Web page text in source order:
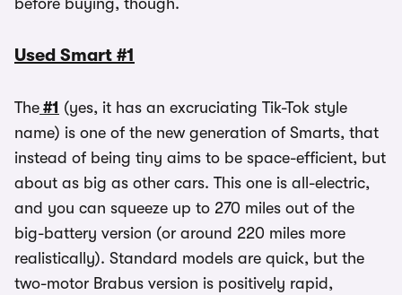
before buying, though.
Used Smart #1
The #1 (yes, it has an excruciating Tik-Tok style
name) is one of the new generation of Smarts, that
instead of being tiny aims to be space-efficient, but
about as big as other cars. This one is all-electric,
and you can squeeze up to 270 miles out of the
big-battery version (or around 220 miles more
realistically). Standard models are quick, but the
two-motor Brabus version is positively rapid,